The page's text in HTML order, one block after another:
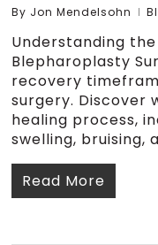
By Jon Mendelsohn
Understanding
Blepharoplasty
recovery
surgery. Discover
healing process,
swelling, bruising,
Read More